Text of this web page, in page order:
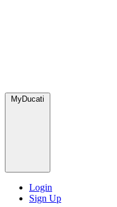
MyDucati
Login
Sign Up